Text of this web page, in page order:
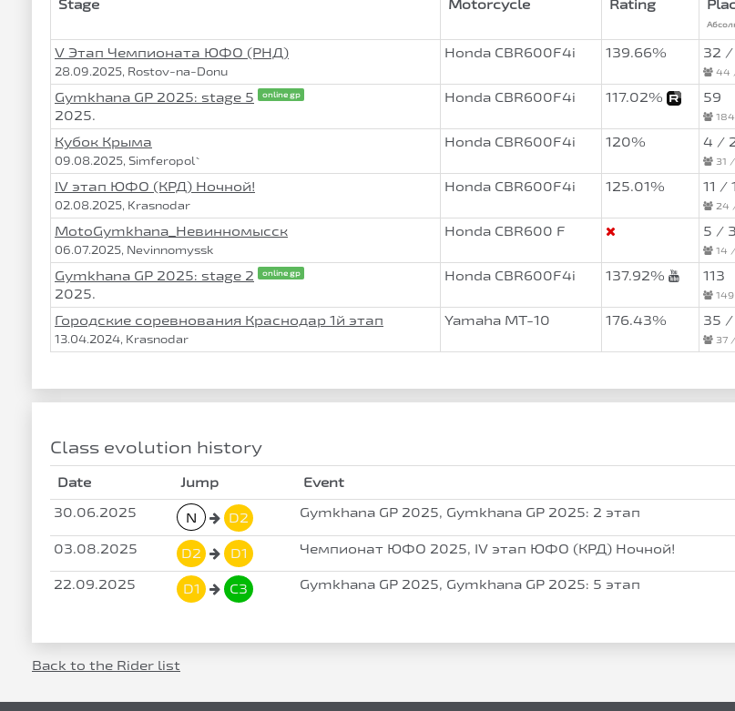
Stage Motorcycle Rating
V Этап Чемпионата ЮФО (РНД)
28.09.2025, Rostov-na-Donu
Honda CBR600F4i 139.66% 32 /
44
Gymkhana GP 2025: stage 5 online gp
2025.
Honda CBR600F4i 117.02% 59
184
Кубок Крыма
09.08.2025, Simferopol`
Honda CBR600F4i 120% 4 /
31
IV этап ЮФО (КРД) Ночной!
02.08.2025, Krasnodar
Honda CBR600F4i 125.01% 11 / 1
24
MotoGymkhana_Невинномысск
06.07.2025, Nevinnomyssk
Honda CBR600 F 5 / 3
14
Gymkhana GP 2025: stage 2 online gp
2025.
Honda CBR600F4i 137.92% 113
149
Городские соревнования Краснодар 1й этап
13.04.2024, Krasnodar
Yamaha MT-10 176.43% 35 /
37
Class evolution history
Date Jump
Event
30.06.2025
N D2 Gymkhana GP 2025, Gymkhana GP 2025: 2 этап
03.08.2025 D2 D1 Чемпионат ЮФО 2025, IV этап ЮФО (КРД) Ночной!
22.09.2025 D1 C3 Gymkhana GP 2025, Gymkhana GP 2025: 5 этап
Back to the Rider list